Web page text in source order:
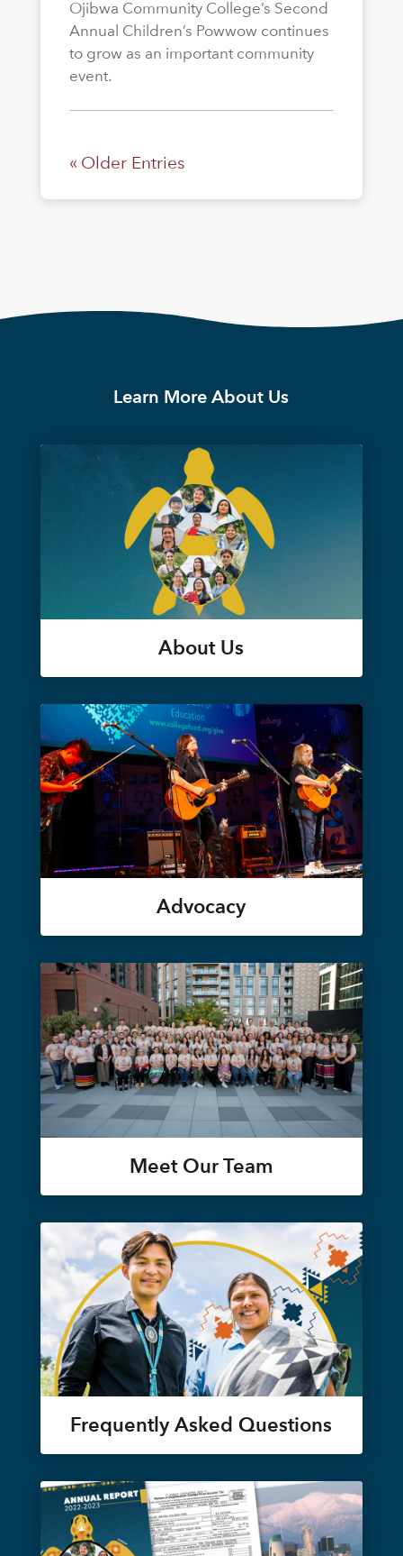
Ojibwa Community College’s Second
Annual Children’s Powwow continues
to grow as an important community
event.
« Older Entries
Learn More About Us
About Us
Advocacy
Meet Our Team
Frequently Asked Questions